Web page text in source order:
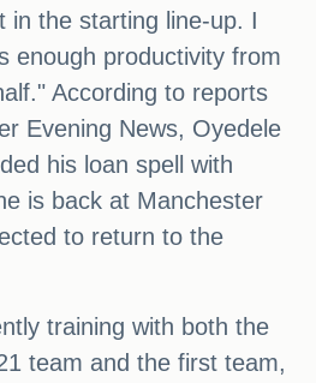
in the starting line-up. I
enough productivity from
According to reports
Evening News, Oyedele
his loan spell with
is back at Manchester
to return to the
training with both the
team and the first team,